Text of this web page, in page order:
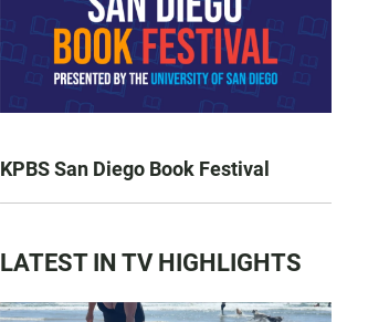
KPBS San Diego Book Festival
LATEST IN TV HIGHLIGHTS